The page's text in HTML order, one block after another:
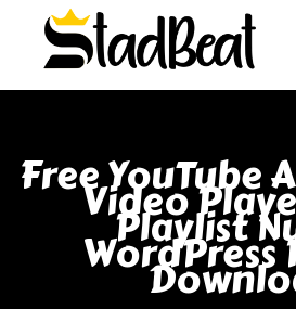
Free YouTube
Video
Playlist
WordPress